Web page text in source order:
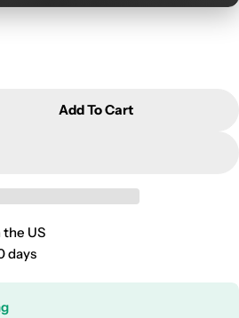
For Kia Stinger Door Sill
For Kia Stinger Door
Add To Cart
the US
days